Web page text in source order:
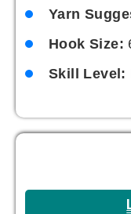
Yarn
Hook Size:
Skill Level: